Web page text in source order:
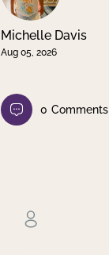
Michelle Davis
Aug 05, 2026
0 Comments